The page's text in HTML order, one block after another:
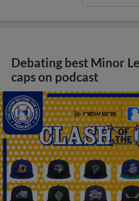
Debating best Minor
caps on podcast